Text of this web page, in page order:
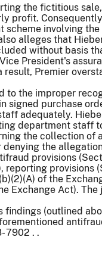
the fictitious
profit.
scheme involving
alleges that
without basis
President's
Premier
to the improper
signed purchase
adequately.
department staff
the collection of
the
provisions
reporting provisions
of the
Exchange Act).
(outlined
7902 . .